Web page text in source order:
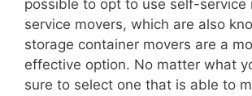
possible to opt to use self-service
service movers, which are also
storage container movers are a
effective option. No matter what
sure to select one that is able to